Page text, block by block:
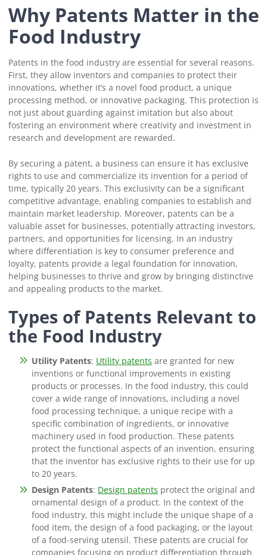
Why Patents Matter in the
Food Industry
Patents in the food industry are essential for several reasons.
First, they allow inventors and companies to protect their
innovations, whether it’s a novel food product, a unique
processing method, or innovative packaging. This protection is
not just about guarding against imitation but also about
fostering an environment where creativity and investment in
research and development are rewarded.
By securing a patent, a business can ensure it has exclusive
rights to use and commercialize its invention for a period of
time, typically 20 years. This exclusivity can be a significant
competitive advantage, enabling companies to establish and
maintain market leadership. Moreover, patents can be a
valuable asset for businesses, potentially attracting investors,
partners, and opportunities for licensing. In an industry
where differentiation is key to consumer preference and
loyalty, patents provide a legal foundation for innovation,
helping businesses to thrive and grow by bringing distinctive
and appealing products to the market.
Types of Patents Relevant to
the Food Industry
Utility Patents: Utility patents are granted for new
inventions or functional improvements in existing
products or processes. In the food industry, this could
cover a wide range of innovations, including a novel
food processing technique, a unique recipe with a
specific combination of ingredients, or innovative
machinery used in food production. These patents
protect the functional aspects of an invention, ensuring
that the inventor has exclusive rights to their use for up
to 20 years.
Design Patents: Design patents protect the original and
ornamental design of a product. In the context of the
food industry, this might include the unique shape of a
food item, the design of a food packaging, or the layout
of a food-serving utensil. These patents are crucial for
companies focusing on product differentiation through